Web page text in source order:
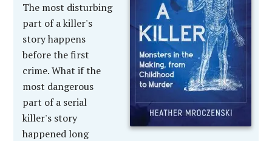
The most disturbing
part of a killer's
story happens
before the first
crime. What if the
most dangerous
part of a serial
killer's story
happened long